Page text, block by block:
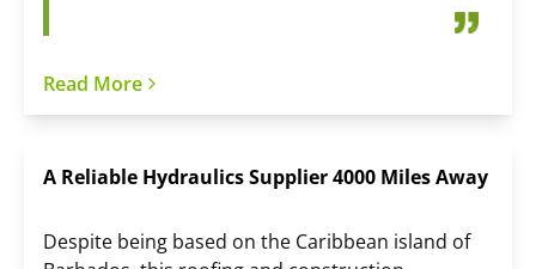
Read More
A Reliable Hydraulics Supplier 4000 Miles Away
Despite being based on the Caribbean island of